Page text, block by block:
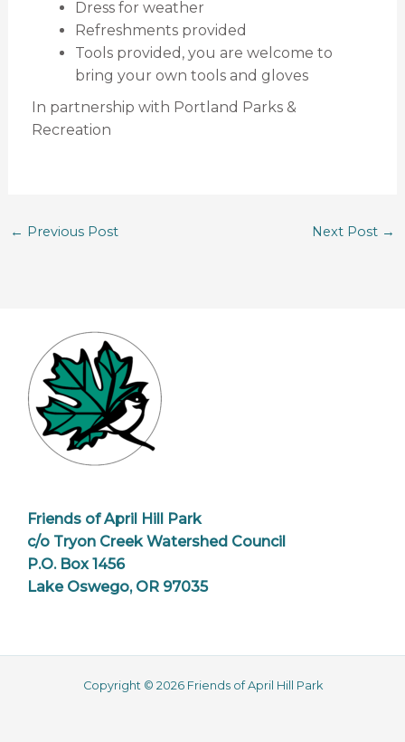
Dress for weather
Refreshments provided
Tools provided, you are welcome to
bring your own tools and gloves
In partnership with Portland Parks &
Recreation
← Previous Post Next Post →
Friends of April Hill Park
c/o Tryon Creek Watershed Council
P.O. Box 1456
Lake Oswego, OR 97035
Copyright © 2026 Friends of April Hill Park